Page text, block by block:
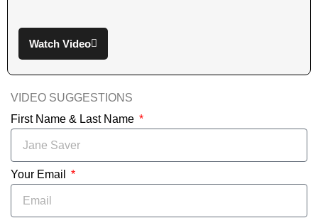
Watch Video
VIDEO SUGGESTIONS
First Name & Last Name
Your Email